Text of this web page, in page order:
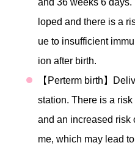
and 36 weeks 6
loped and there is a
ue to insufficient
ion after birth.
【Perterm birth】
station. There is a
and an increased risk
me, which may lead